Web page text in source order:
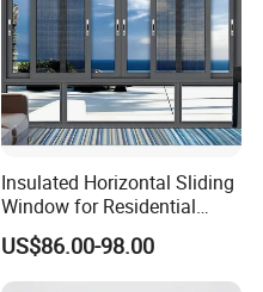
Insulated Horizontal Sliding
Window for Residential
Building with High Impact
Safety Glass and Security
Lock
US$86.00-98.00